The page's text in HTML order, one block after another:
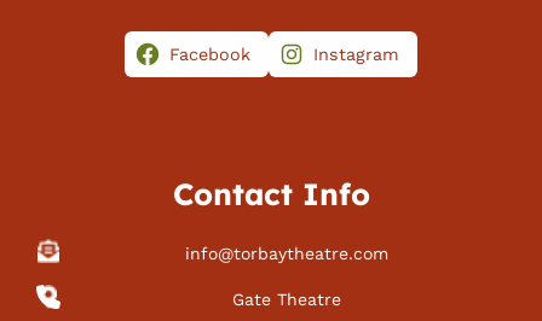
Facebook Instagram
Contact Info
info@torbaytheatre.com
Gate Theatre